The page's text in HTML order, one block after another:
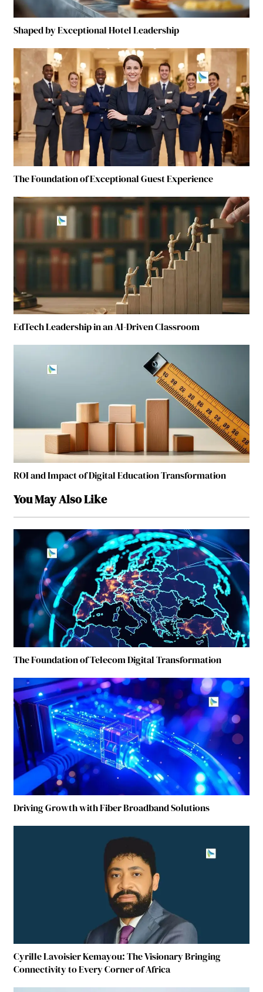
Shaped by Exceptional Hotel Leadership
The Foundation of Exceptional Guest Experience
EdTech Leadership in an AI-Driven Classroom
ROI and Impact of Digital Education Transformation
You May Also Like
The Foundation of Telecom Digital Transformation
Driving Growth with Fiber Broadband Solutions
Cyrille Lavoisier Kemayou: The Visionary Bringing
Connectivity to Every Corner of Africa